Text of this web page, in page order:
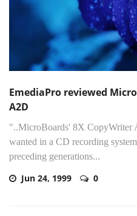
EmediaPro reviewed
A2D
"..MicroBoards' 8X CopyWriter
wanted in a CD recording
preceding generations...
Jun 24, 1999 0